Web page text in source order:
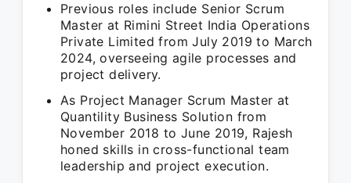
Previous roles include Senior Scrum
Master at Rimini Street India Operations
Private Limited from July 2019 to March
2024, overseeing agile processes and
project delivery.
As Project Manager Scrum Master at
Quantility Business Solution from
November 2018 to June 2019, Rajesh
honed skills in cross-functional team
leadership and project execution.